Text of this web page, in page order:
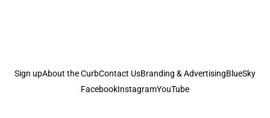
Sign upAbout the CurbContact UsBranding & AdvertisingBlueSky
FacebookInstagramYouTube